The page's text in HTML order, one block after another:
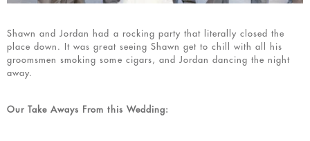
Shawn and Jordan had a rocking party that literally closed the
place down. It was great seeing Shawn get to chill with all his
groomsmen smoking some cigars, and Jordan dancing the night
away.
Our Take Aways From this Wedding: